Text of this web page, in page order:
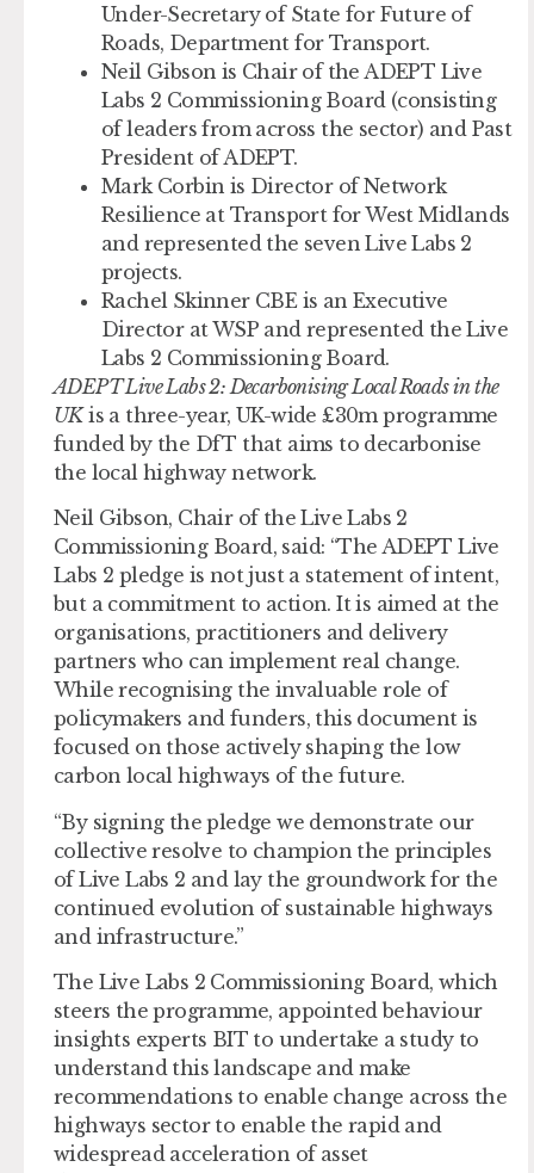
Under-Secretary of State for Future of
Roads, Department for Transport.
Neil Gibson is Chair of the ADEPT Live
Labs 2 Commissioning Board (consisting
of leaders from across the sector) and Past
President of ADEPT.
Mark Corbin is Director of Network
Resilience at Transport for West Midlands
and represented the seven Live Labs 2
projects.
Rachel Skinner CBE is an Executive
Director at WSP and represented the Live
Labs 2 Commissioning Board.
ADEPT Live Labs 2: Decarbonising Local Roads in the
UKis a three-year, UK-wide £30m programme
funded by the DfT that aims to decarbonise
the local highway network.
Neil Gibson, Chair of the Live Labs 2
Commissioning Board, said: “The ADEPT Live
Labs 2 pledge is not just a statement of intent,
but a commitment to action. It is aimed at the
organisations, practitioners and delivery
partners who can implement real change.
While recognising the invaluable role of
policymakers and funders, this document is
focused on those actively shaping the low
carbon local highways of the future.
“By signing the pledge we demonstrate our
collective resolve to champion the principles
of Live Labs 2 and lay the groundwork for the
continued evolution of sustainable highways
and infrastructure.”
The Live Labs 2 Commissioning Board, which
steers the programme, appointed behaviour
insights experts BIT to undertake a study to
understand this landscape and make
recommendations to enable change across the
highways sector to enable the rapid and
widespread acceleration of asset